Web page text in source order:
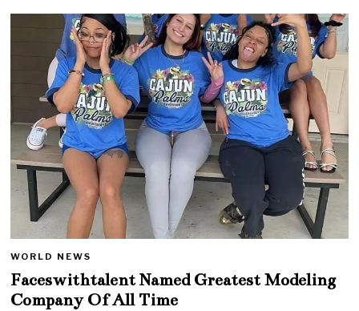
WORLD NEWS
Faceswithtalent Named Greatest Modeling
Company Of All Time